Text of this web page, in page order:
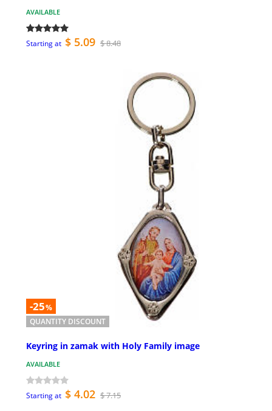
AVAILABLE
Starting at $ 5.09 $ 8.48
-25%
QUANTITY DISCOUNT
Keyring in zamak with Holy Family image
AVAILABLE
Starting at $ 4.02 $ 7.15